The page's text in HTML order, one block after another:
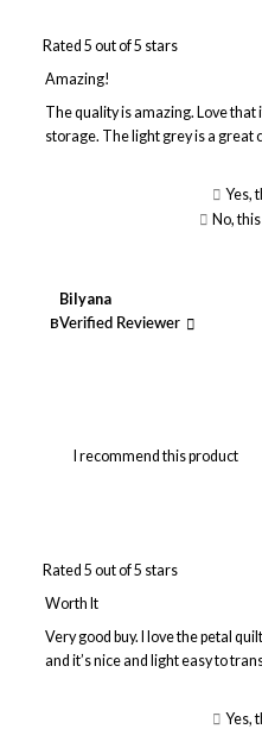
Rated 5 out of 5 stars
Amazing!
The quality is amazing. Love
storage. The light grey is a
Yes,
No,
B
Bilyana
Verified Reviewer
I recommend this product
Rated 5 out of 5 stars
Worth It
Very good buy. I love the petal
and it’s nice and light easy to
Yes,